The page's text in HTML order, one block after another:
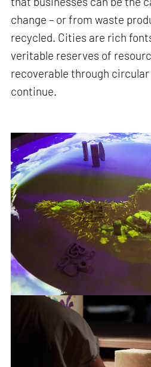
change – or from waste
recycled. Cities are rich
veritable reserves of
recoverable through circular
continue.